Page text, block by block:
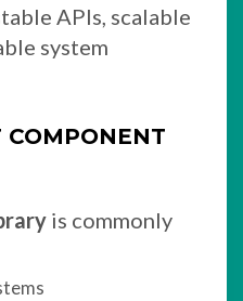
APIs, scalable
system
COMPONENT
is commonly